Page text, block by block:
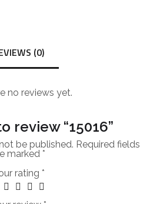
(0)
no reviews yet.
review “15016”
be published. Required fields
marked *
rating *